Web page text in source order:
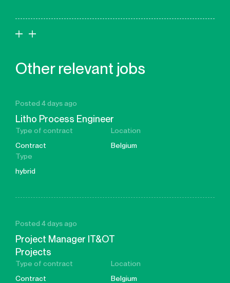
Other relevant jobs
Posted 4 days ago
Litho Process Engineer
Type of contract
Contract
Location
Belgium
Type
hybrid
Posted 4 days ago
Project Manager IT&OT
Projects
Type of contract
Contract
Location
Belgium